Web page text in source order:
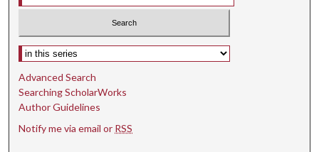
Select context to search:
Advanced Search
Searching ScholarWorks
Author Guidelines
Notify me via email or RSS